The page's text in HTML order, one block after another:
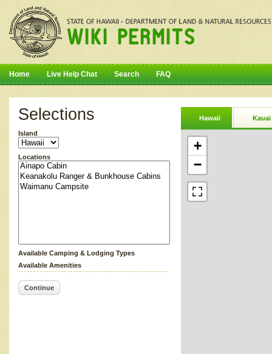
Home Live Help Chat Search FAQ
Selections
Island
Locations
Available Camping & Lodging Types
Available Amenities
Continue
Hawaii Kauai
+
−